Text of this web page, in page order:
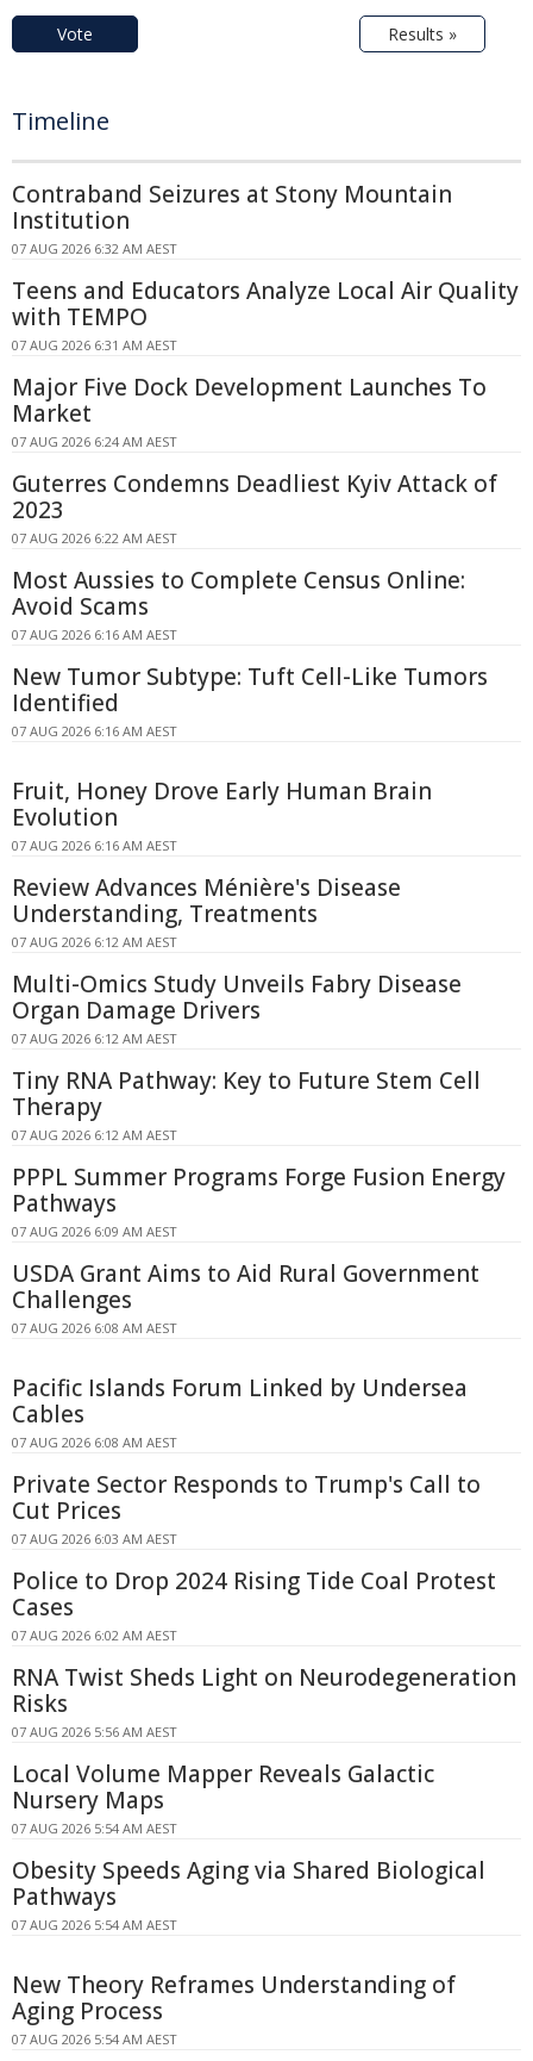
Vote Results »
Timeline
Contraband Seizures at Stony Mountain
Institution
07 AUG 2026 6:32 AM AEST
Teens and Educators Analyze Local Air Quality
with TEMPO
07 AUG 2026 6:31 AM AEST
Major Five Dock Development Launches To
Market
07 AUG 2026 6:24 AM AEST
Guterres Condemns Deadliest Kyiv Attack of
2023
07 AUG 2026 6:22 AM AEST
Most Aussies to Complete Census Online:
Avoid Scams
07 AUG 2026 6:16 AM AEST
New Tumor Subtype: Tuft Cell-Like Tumors
Identified
07 AUG 2026 6:16 AM AEST
Fruit, Honey Drove Early Human Brain
Evolution
07 AUG 2026 6:16 AM AEST
Review Advances Ménière's Disease
Understanding, Treatments
07 AUG 2026 6:12 AM AEST
Multi-Omics Study Unveils Fabry Disease
Organ Damage Drivers
07 AUG 2026 6:12 AM AEST
Tiny RNA Pathway: Key to Future Stem Cell
Therapy
07 AUG 2026 6:12 AM AEST
PPPL Summer Programs Forge Fusion Energy
Pathways
07 AUG 2026 6:09 AM AEST
USDA Grant Aims to Aid Rural Government
Challenges
07 AUG 2026 6:08 AM AEST
Pacific Islands Forum Linked by Undersea
Cables
07 AUG 2026 6:08 AM AEST
Private Sector Responds to Trump's Call to
Cut Prices
07 AUG 2026 6:03 AM AEST
Police to Drop 2024 Rising Tide Coal Protest
Cases
07 AUG 2026 6:02 AM AEST
RNA Twist Sheds Light on Neurodegeneration
Risks
07 AUG 2026 5:56 AM AEST
Local Volume Mapper Reveals Galactic
Nursery Maps
07 AUG 2026 5:54 AM AEST
Obesity Speeds Aging via Shared Biological
Pathways
07 AUG 2026 5:54 AM AEST
New Theory Reframes Understanding of
Aging Process
07 AUG 2026 5:54 AM AEST